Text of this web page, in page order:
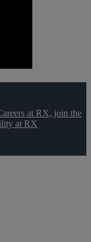
at RX, join the
at RX